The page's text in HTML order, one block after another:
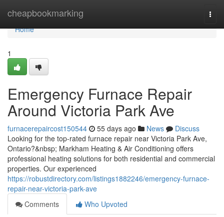
cheapbookmarking
Home
Home
1
Emergency Furnace Repair
Around Victoria Park Ave
furnacerepaircost150544 55 days ago News
Discuss
Looking for the top-rated furnace repair near Victoria Park Ave,
Ontario?&nbsp; Markham Heating & Air Conditioning offers
professional heating solutions for both residential and commercial
properties. Our experienced
https://robustdirectory.com/listings1882246/emergency-furnace-
repair-near-victoria-park-ave
Comments
Who Upvoted